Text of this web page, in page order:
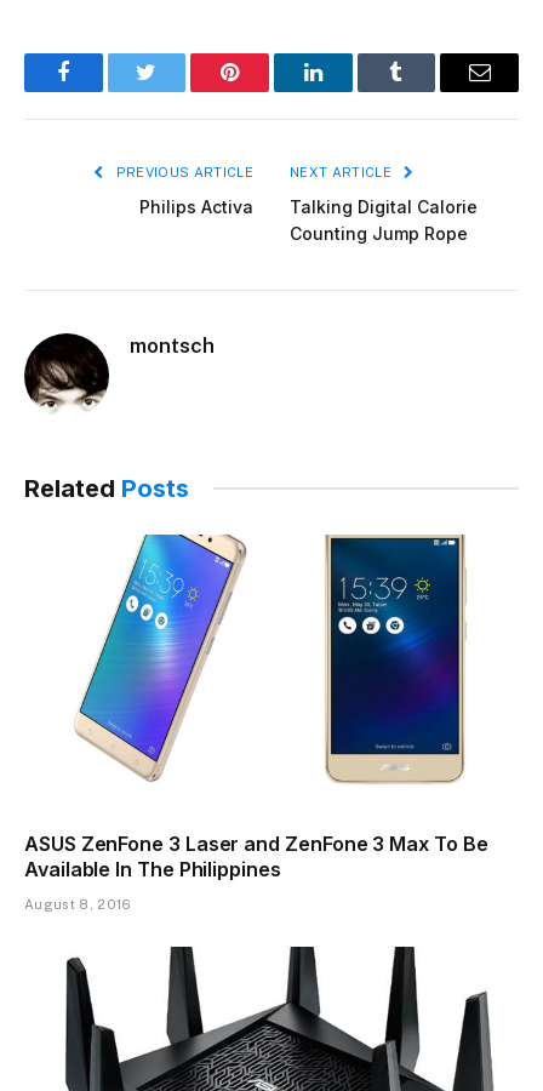
FacebookTwitter Pinterest LinkedInTumblr Email
PREVIOUS ARTICLE
Philips Activa
NEXT ARTICLE
Talking Digital Calorie
Counting Jump Rope
montsch
Related Posts
ASUS ZenFone 3 Laser and ZenFone 3 Max To Be
Available In The Philippines
August 8, 2016